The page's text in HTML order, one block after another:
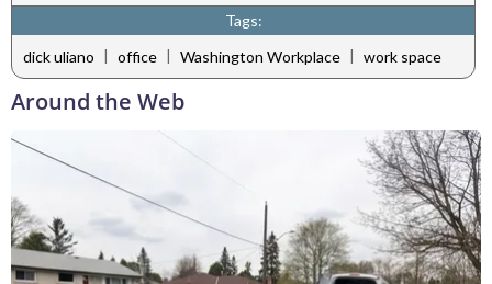
Tags:
dick uliano | office | Washington Workplace | work space
Around the Web